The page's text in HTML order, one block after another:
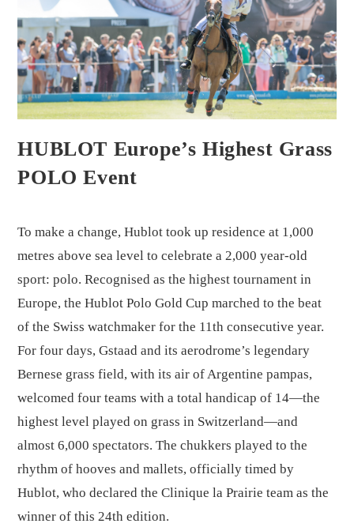
HUBLOT Europe’s Highest Grass
POLO Event
To make a change, Hublot took up residence at 1,000
metres above sea level to celebrate a 2,000 year-old
sport: polo. Recognised as the highest tournament in
Europe, the Hublot Polo Gold Cup marched to the beat
of the Swiss watchmaker for the 11th consecutive year.
For four days, Gstaad and its aerodrome’s legendary
Bernese grass field, with its air of Argentine pampas,
welcomed four teams with a total handicap of 14—the
highest level played on grass in Switzerland—and
almost 6,000 spectators. The chukkers played to the
rhythm of hooves and mallets, officially timed by
Hublot, who declared the Clinique la Prairie team as the
winner of this 24th edition.